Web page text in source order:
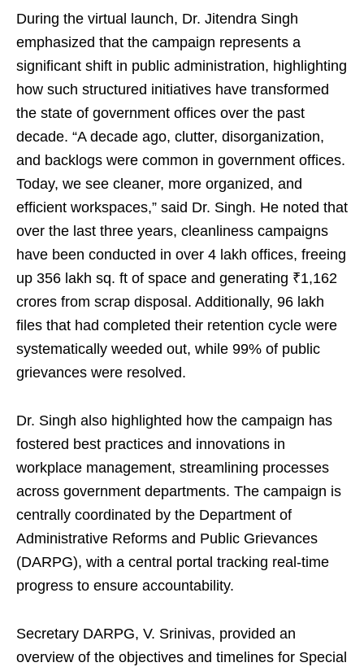
During the virtual launch, Dr. Jitendra Singh
emphasized that the campaign represents a
significant shift in public administration, highlighting
how such structured initiatives have transformed
the state of government offices over the past
decade. “A decade ago, clutter, disorganization,
and backlogs were common in government offices.
Today, we see cleaner, more organized, and
efficient workspaces,” said Dr. Singh. He noted that
over the last three years, cleanliness campaigns
have been conducted in over 4 lakh offices, freeing
up 356 lakh sq. ft of space and generating ₹1,162
crores from scrap disposal. Additionally, 96 lakh
files that had completed their retention cycle were
systematically weeded out, while 99% of public
grievances were resolved.
Dr. Singh also highlighted how the campaign has
fostered best practices and innovations in
workplace management, streamlining processes
across government departments. The campaign is
centrally coordinated by the Department of
Administrative Reforms and Public Grievances
(DARPG), with a central portal tracking real-time
progress to ensure accountability.
Secretary DARPG, V. Srinivas, provided an
overview of the objectives and timelines for Special